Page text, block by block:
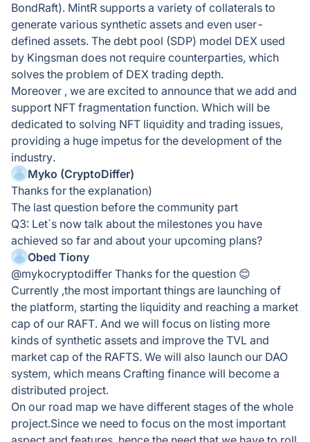
BondRaft). MintR supports a variety of collaterals to
generate various synthetic assets and even user-
defined assets. The debt pool (SDP) model DEX used
by Kingsman does not require counterparties, which
solves the problem of DEX trading depth.
Moreover , we are excited to announce that we add and
support NFT fragmentation function. Which will be
dedicated to solving NFT liquidity and trading issues,
providing a huge impetus for the development of the
industry.
Myko (CryptoDiffer)
Thanks for the explanation)
The last question before the community part
Q3: Let`s now talk about the milestones you have
achieved so far and about your upcoming plans?
Obed Tiony
@mykocryptodiffer Thanks for the question 😊
Currently ,the most important things are launching of
the platform, starting the liquidity and reaching a market
cap of our RAFT. And we will focus on listing more
kinds of synthetic assets and improve the TVL and
market cap of the RAFTS. We will also launch our DAO
system, which means Crafting finance will become a
distributed project.
On our road map we have different stages of the whole
project.Since we need to focus on the most important